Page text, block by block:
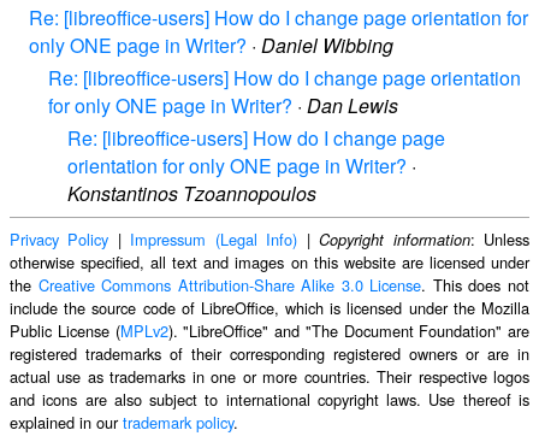
Re: [libreoffice-users] How do I change page orientation for
only ONE page in Writer? · Daniel Wibbing
Re: [libreoffice-users] How do I change page orientation
for only ONE page in Writer? · Dan Lewis
Re: [libreoffice-users] How do I change page
orientation for only ONE page in Writer? ·
Konstantinos Tzoannopoulos
Privacy Policy | Impressum (Legal Info) |Copyright information: Unless
otherwise specified, all text and images on this website are licensed under
the Creative Commons Attribution-Share Alike 3.0 License. This does not
include the source code of LibreOffice, which is licensed under the Mozilla
Public License (MPLv2). "LibreOffice" and "The Document Foundation" are
registered trademarks of their corresponding registered owners or are in
actual use as trademarks in one or more countries. Their respective logos
and icons are also subject to international copyright laws. Use thereof is
explained in ourtrademark policy.